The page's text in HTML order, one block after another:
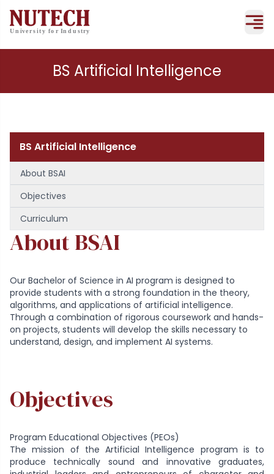
BS Artificial Intelligence
BS Artificial Intelligence
About BSAI
Objectives
Curriculum
About BSAI
Our Bachelor of Science in AI program is designed to
provide students with a strong foundation in the theory,
algorithms, and applications of artificial intelligence.
Through a combination of rigorous coursework and hands-
on projects, students will develop the skills necessary to
understand, design, and implement AI systems.
Objectives
Program Educational Objectives (PEOs)
The mission of the Artificial Intelligence program is to
produce technically sound and innovative graduates,